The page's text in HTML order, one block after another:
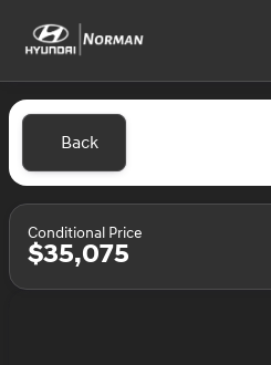
Back
Conditional Price
$35,075